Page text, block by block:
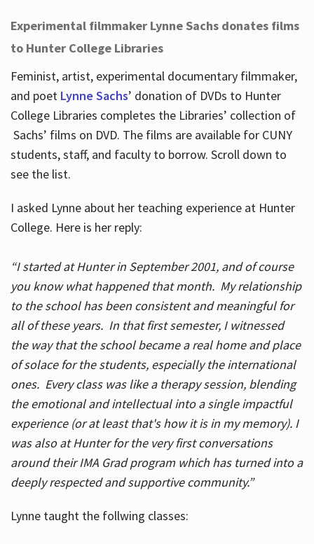
Experimental filmmaker Lynne Sachs donates films
to Hunter College Libraries
Feminist, artist, experimental documentary filmmaker,
and poet Lynne Sachs’ donation of DVDs to Hunter
College Libraries completes the Libraries’ collection of
Sachs’ films on DVD. The films are available for CUNY
students, staff, and faculty to borrow. Scroll down to
see the list.
I asked Lynne about her teaching experience at Hunter
College. Here is her reply:
“I started at Hunter in September 2001, and of course
you know what happened that month. My relationship
to the school has been consistent and meaningful for
all of these years. In that first semester, I witnessed
the way that the school became a real home and place
of solace for the students, especially the international
ones. Every class was like a therapy session, blending
the emotional and intellectual into a single impactful
experience (or at least that's how it is in my memory). I
was also at Hunter for the very first conversations
around their IMA Grad program which has turned into a
deeply respected and supportive community.”
Lynne taught the follwing classes: